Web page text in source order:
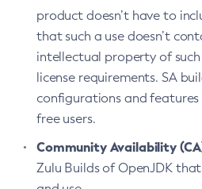
product doesn’t have to
that such a use doesn’t
intellectual property of
license requirements. SA
configurations and
free users.
Community Availability
Zulu Builds of OpenJDK